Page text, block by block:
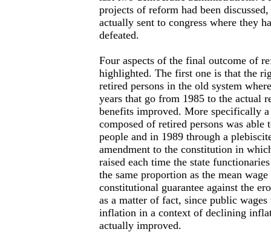
projects of reform had been
actually sent to congress where they
defeated.
Four aspects of the final outcome of
highlighted. The first one is that the
retired persons in the old system
years that go from 1985 to the actual
benefits improved. More specifically
composed of retired persons was able
people and in 1989 through a
amendment to the constitution in
raised each time the state
the same proportion as the mean
constitutional guarantee against the
as a matter of fact, since public
inflation in a context of declining
actually improved.